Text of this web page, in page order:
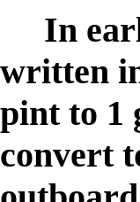
In
written
pint to 1
convert